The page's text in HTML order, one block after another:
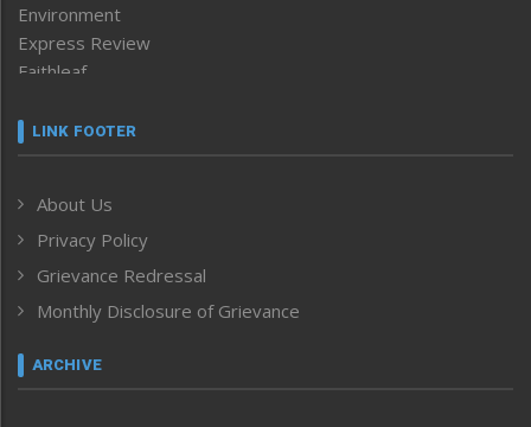
Environment
Express Review
Faithleaf
Frontpage
Human Rights
ICAR
India
Inventing the Future
Law and order
Left-Featured
LINK FOOTER
About Us
Privacy Policy
Grievance Redressal
Monthly Disclosure of Grievance
ARCHIVE